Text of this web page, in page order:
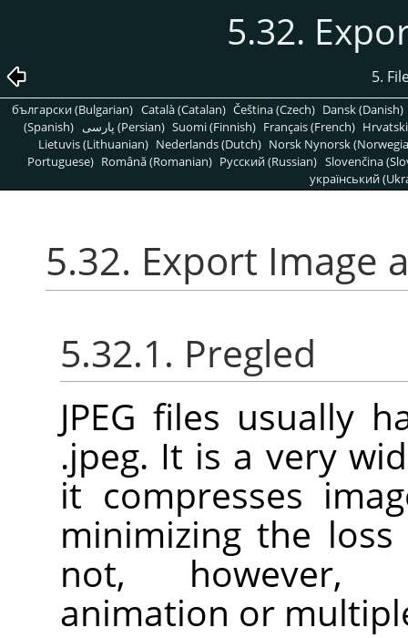
5.32.
5.
български (Bulgarian) Català (Catalan) Čeština (Czech) Dansk (Danish)
(Spanish)
پارسی (Persian) Suomi (Finnish) Français (French)
Lietuvis (Lithuanian) Nederlands (Dutch) Norsk Nynorsk
Portuguese) Română (Romanian) Pусский (Russian) Slovenčina
український
5.32. Export Image
5.32.1. Pregled
JPEG files usually
.jpeg. It is a very
it compresses
minimizing the
not, however,
animation or